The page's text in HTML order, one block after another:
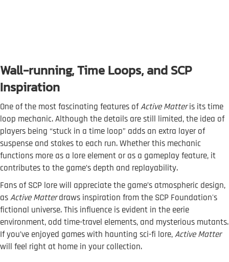
Wall-running, Time Loops, and SCP
Inspiration
One of the most fascinating features ofActive Matteris its time
loop mechanic. Although the details are still limited, the idea of
players being “stuck in a time loop” adds an extra layer of
suspense and stakes to each run. Whether this mechanic
functions more as a lore element or as a gameplay feature, it
contributes to the game’s depth and replayability.
Fans of SCP lore will appreciate the game’s atmospheric design,
asActive Matterdraws inspiration from the SCP Foundation's
fictional universe. This influence is evident in the eerie
environment, odd time-travel elements, and mysterious mutants.
If you’ve enjoyed games with haunting sci-fi lore,Active Matter
will feel right at home in your collection.